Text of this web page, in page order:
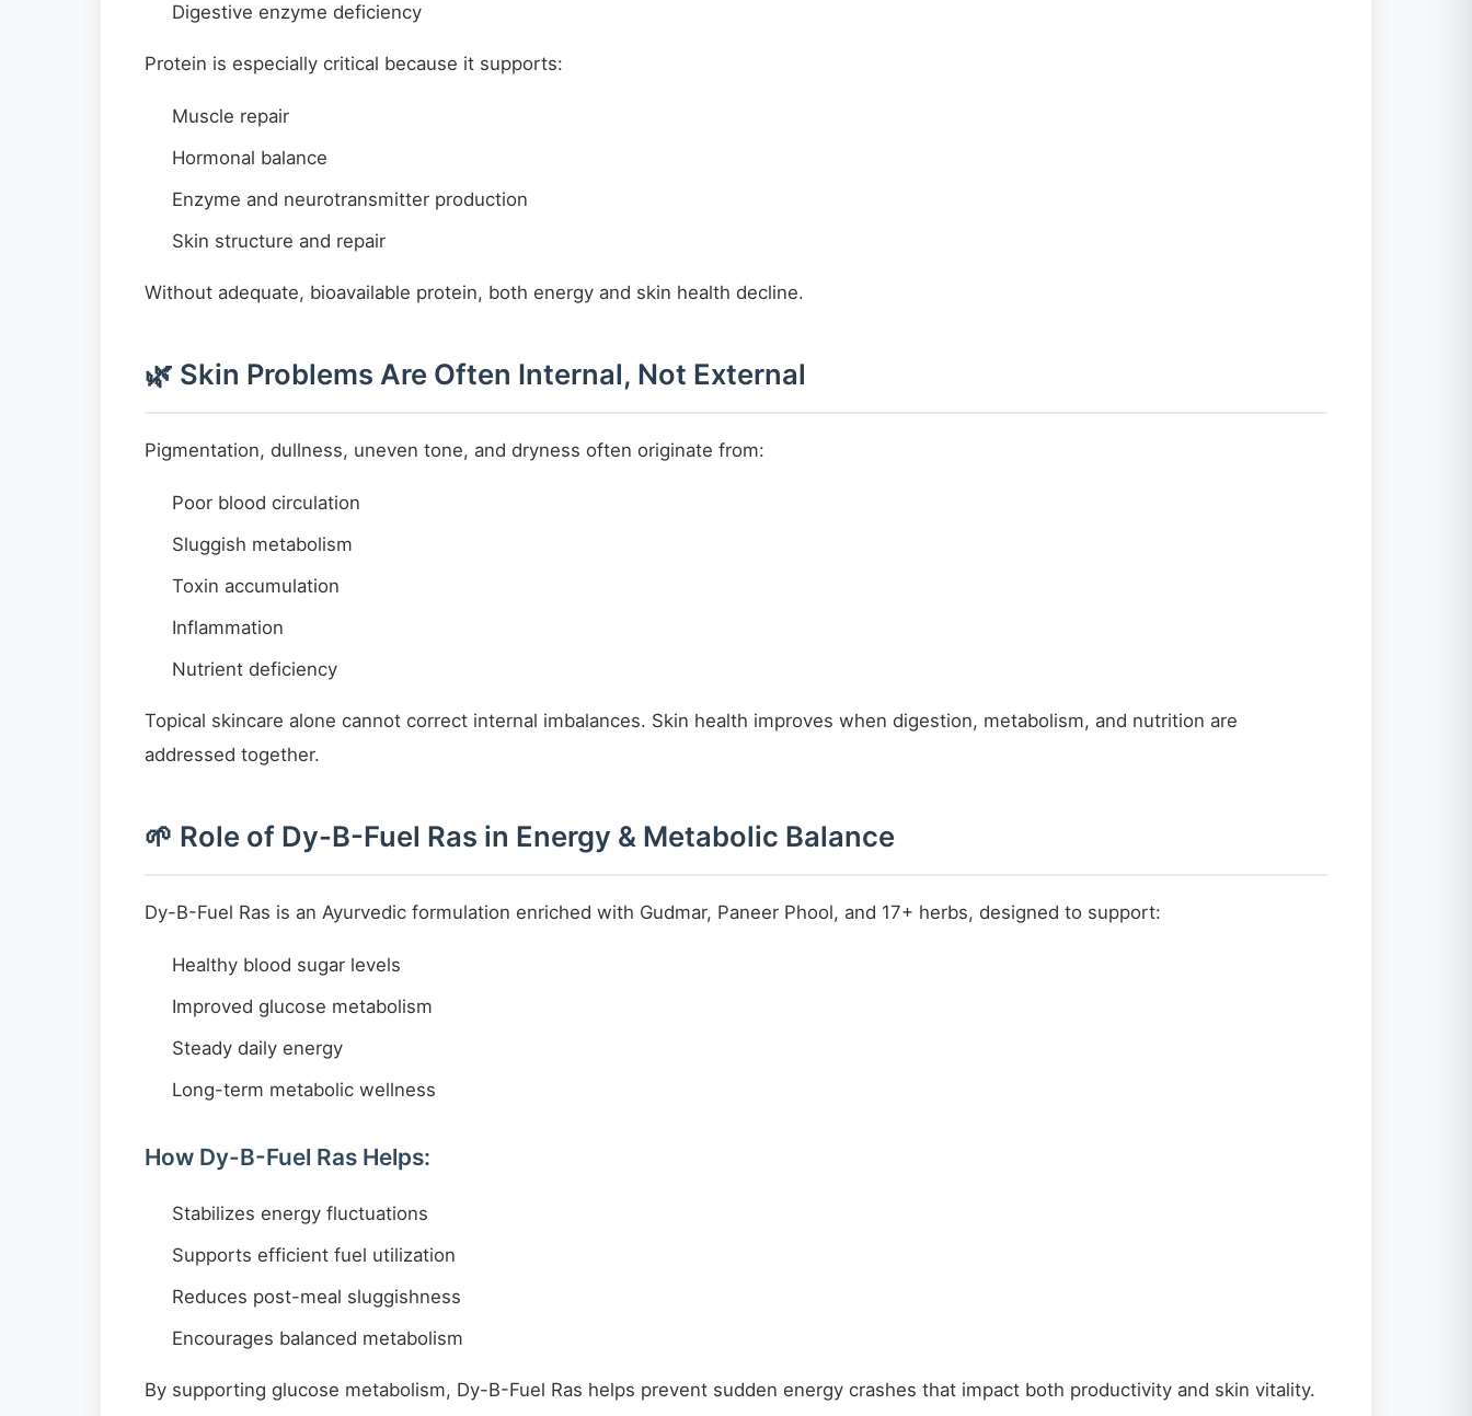
Digestive enzyme deficiency
Protein is especially critical because it supports:
Muscle repair
Hormonal balance
Enzyme and neurotransmitter production
Skin structure and repair
Without adequate, bioavailable protein, both energy and skin health decline.
🌿 Skin Problems Are Often Internal, Not External
Pigmentation, dullness, uneven tone, and dryness often originate from:
Poor blood circulation
Sluggish metabolism
Toxin accumulation
Inflammation
Nutrient deficiency
Topical skincare alone cannot correct internal imbalances. Skin health improves when digestion, metabolism, and nutrition are
addressed together.
🌱 Role of Dy-B-Fuel Ras in Energy & Metabolic Balance
Dy-B-Fuel Ras is an Ayurvedic formulation enriched with Gudmar, Paneer Phool, and 17+ herbs, designed to support:
Healthy blood sugar levels
Improved glucose metabolism
Steady daily energy
Long-term metabolic wellness
How Dy-B-Fuel Ras Helps:
Stabilizes energy fluctuations
Supports efficient fuel utilization
Reduces post-meal sluggishness
Encourages balanced metabolism
By supporting glucose metabolism, Dy-B-Fuel Ras helps prevent sudden energy crashes that impact both productivity and skin vitality.